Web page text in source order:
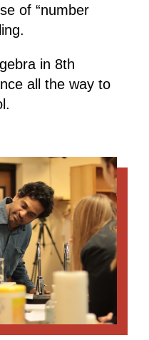
of “number
in 8th
all the way to